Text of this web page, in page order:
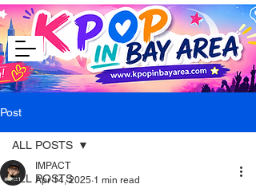
Post
ALL POSTS
ALL POSTS
IMPACT
Apr 14, 2025 1 min read